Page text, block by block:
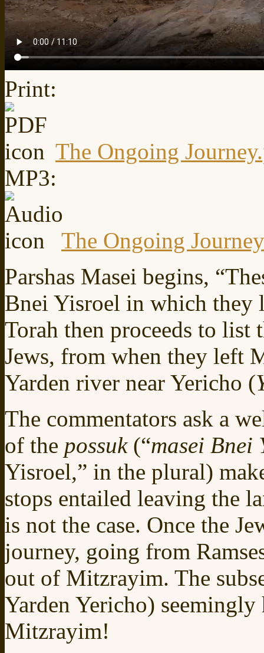
Print:
The Ongoing
MP3:
The Ongoing Journey
Parshas Masei begins,
Bnei Yisroel in which they
Torah then proceeds to list
Jews, from when they left
Yarden river near Yericho (
The commentators ask a
of the possuk (“masei Bnei
Yisroel,” in the plural)
stops entailed leaving the
is not the case. Once the
journey, going from
out of Mitzrayim. The
Yarden Yericho)
Mitzrayim!